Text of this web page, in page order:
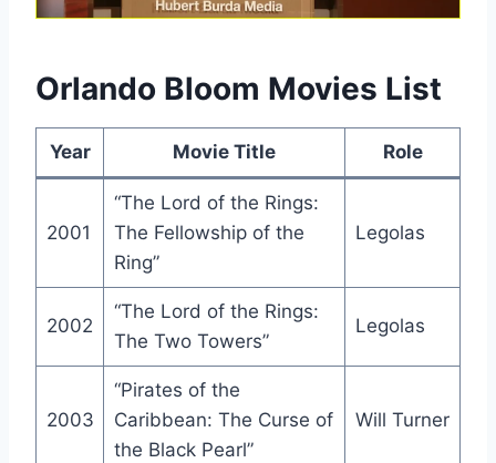
Orlando Bloom Movies List
Year Movie Title Role
2001
“The Lord of the Rings:
The Fellowship of the
Ring”
Legolas
2002
“The Lord of the Rings:
The Two Towers”
Legolas
2003
“Pirates of the
Caribbean: The Curse of
the Black Pearl”
Will Turner